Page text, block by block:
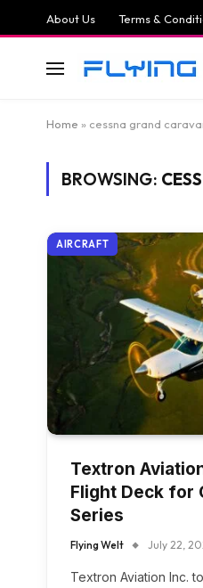
About Us Terms &
Home » cessna grand
BROWSING:
AIRCRAFT
Textron
Flight Deck for
Series
Flying Welt July 22,
Textron Aviation Inc.